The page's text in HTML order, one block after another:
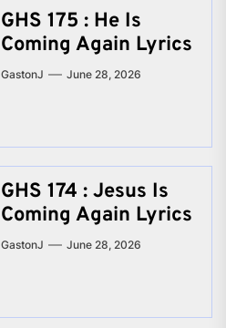
GHS 175 : He Is
Coming Again Lyrics
GastonJ June 28, 2026
GHS 174 : Jesus Is
Coming Again Lyrics
GastonJ June 28, 2026